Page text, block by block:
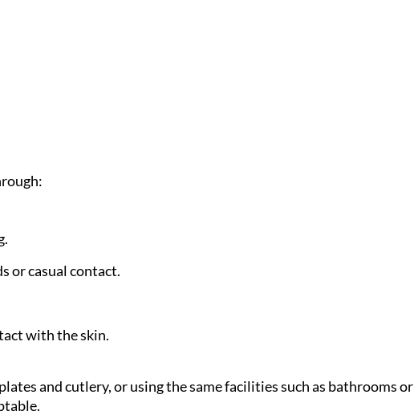
or casual contact.
with the skin.
and cutlery, or using the same facilities such as bathrooms or